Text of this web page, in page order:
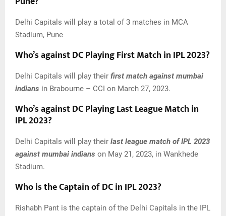
Delhi Capitals will play a total of 3 matches in MCA
Stadium, Pune
Who’s against DC Playing First Match in IPL 2023?
Delhi Capitals will play their first match against mumbai
indians in Brabourne – CCI on March 27, 2023.
Who’s against DC Playing Last League Match in
IPL 2023?
Delhi Capitals will play their last league match of IPL 2023
against mumbai indians on May 21, 2023, in Wankhede
Stadium.
Who is the Captain of DC in IPL 2023?
Rishabh Pant is the captain of the Delhi Capitals in the IPL